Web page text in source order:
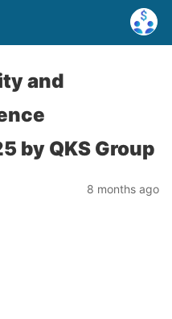
and
by QKS Group
8 months ago